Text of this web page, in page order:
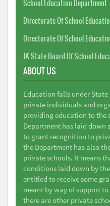
School Education Department
Directorate Of School
Directorate Of School
JK State Board Of School
ABOUT US
Education falls under
private individuals and
providing education to the
Department has laid down
to grant recognition to
the Department has also
private schools. It means
conditions laid down by
entitled to receive some
meant by way of support
there are other private